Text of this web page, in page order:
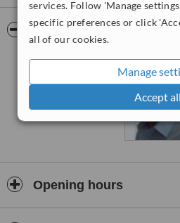
services. Follow 'Manage
specific preferences or click
all of our cookies.
Manage
Accept all
hygienist sessions, regular and
smile correction services, sedation
sedation using the Wand, denture
Pictures
Opening hours